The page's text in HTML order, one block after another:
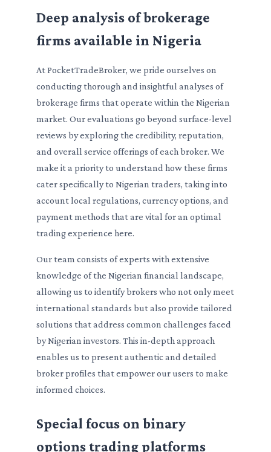
Deep analysis of brokerage
firms available in Nigeria
At PocketTradeBroker, we pride ourselves on
conducting thorough and insightful analyses of
brokerage firms that operate within the Nigerian
market. Our evaluations go beyond surface-level
reviews by exploring the credibility, reputation,
and overall service offerings of each broker. We
make it a priority to understand how these firms
cater specifically to Nigerian traders, taking into
account local regulations, currency options, and
payment methods that are vital for an optimal
trading experience here.
Our team consists of experts with extensive
knowledge of the Nigerian financial landscape,
allowing us to identify brokers who not only meet
international standards but also provide tailored
solutions that address common challenges faced
by Nigerian investors. This in-depth approach
enables us to present authentic and detailed
broker profiles that empower our users to make
informed choices.
Special focus on binary
options trading platforms